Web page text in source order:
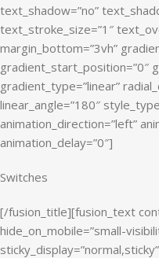
text_shadow=”no”
text_stroke_size=”1″
margin_bottom=”3vh”
gradient_start_position=”0″
gradient_type=”linear”
linear_angle=”180″
animation_direction=”left”
animation_delay=”0″]
Switches
[/fusion_title][fusion_text
hide_on_mobile=”small-